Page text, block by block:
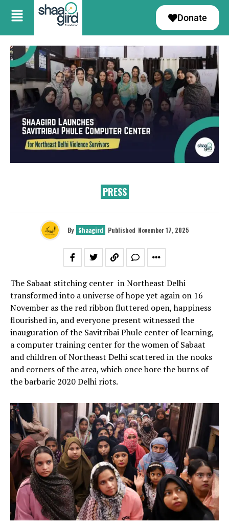
Donate
PRESS
By Shaagird Published November 17, 2025
The Sabaat stitching center in Northeast Delhi
transformed into a universe of hope yet again on 16
November as the red ribbon fluttered open, happiness
flourished in, and everyone present witnessed the
inauguration of the Savitribai Phule center of learning,
a computer training center for the women of Sabaat
and children of Northeast Delhi scattered in the nooks
and corners of the area, which once bore the burns of
the barbaric 2020 Delhi riots.